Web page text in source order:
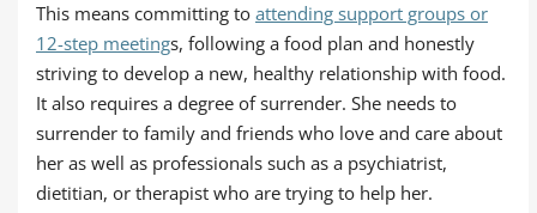
This means committing to attending support groups or
12-step meetings, following a food plan and honestly
striving to develop a new, healthy relationship with food.
It also requires a degree of surrender. She needs to
surrender to family and friends who love and care about
her as well as professionals such as a psychiatrist,
dietitian, or therapist who are trying to help her.